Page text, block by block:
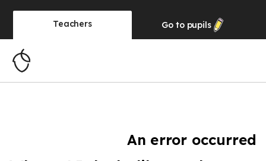
Teachers Go to pupils
An error occurred